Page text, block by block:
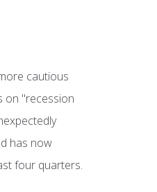
cautious
on "recession
has now
four quarters.